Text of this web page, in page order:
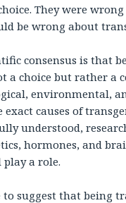
They were
be wrong about
consensus is that
a choice but rather a
environmental,
causes of
understood,
hormones, and
a role.
to suggest that being